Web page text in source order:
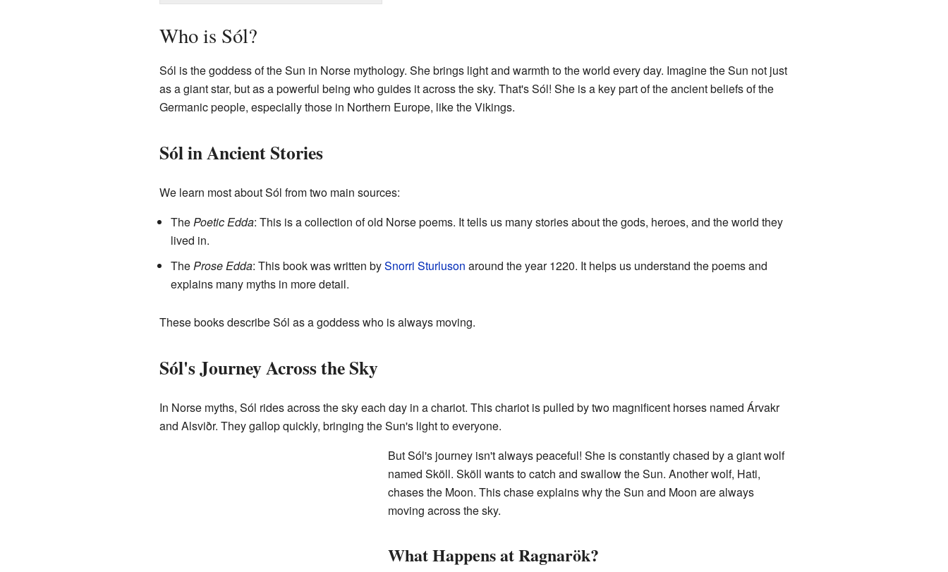
Who is Sól?
Sól is the goddess of the Sun in Norse mythology. She brings light and warmth to the world every day. Imagine the Sun not just
as a giant star, but as a powerful being who guides it across the sky. That's Sól! She is a key part of the ancient beliefs of the
Germanic people, especially those in Northern Europe, like the Vikings.
Sól in Ancient Stories
We learn most about Sól from two main sources:
ThePoetic Edda: This is a collection of old Norse poems. It tells us many stories about the gods, heroes, and the world they
lived in.
TheProse Edda: This book was written bySnorri Sturluson around the year 1220. It helps us understand the poems and
explains many myths in more detail.
These books describe Sól as a goddess who is always moving.
Sól's Journey Across the Sky
In Norse myths, Sól rides across the sky each day in a chariot. This chariot is pulled by two magnificent horses named Árvakr
and Alsviðr. They gallop quickly, bringing the Sun's light to everyone.
But Sól's journey isn't always peaceful! She is constantly chased by a giant wolf
named Sköll. Sköll wants to catch and swallow the Sun. Another wolf, Hati,
chases the Moon. This chase explains why the Sun and Moon are always
moving across the sky.
What Happens at Ragnarök?